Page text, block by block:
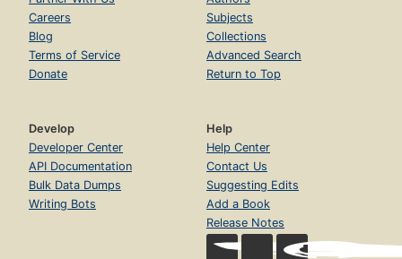
Careers
Blog
Terms of Service
Donate
Subjects
Collections
Advanced Search
Return to Top
Develop
Developer Center
API Documentation
Bulk Data Dumps
Writing Bots
Help
Help Center
Contact Us
Suggesting Edits
Add a Book
Release Notes